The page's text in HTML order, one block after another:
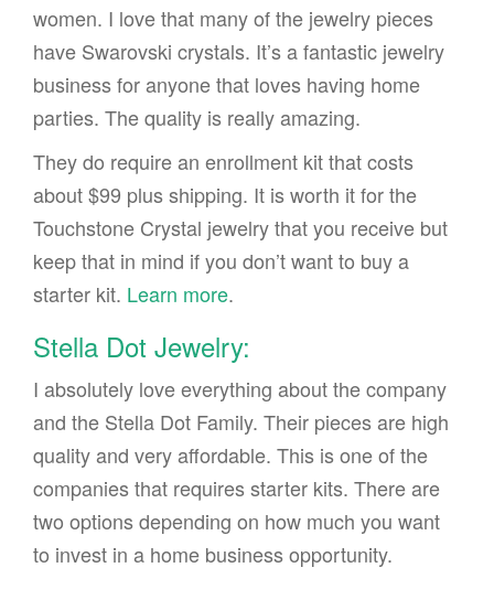
women. I love that many of the jewelry pieces
have Swarovski crystals. It’s a fantastic jewelry
business for anyone that loves having home
parties. The quality is really amazing.
They do require an enrollment kit that costs
about $99 plus shipping. It is worth it for the
Touchstone Crystal jewelry that you receive but
keep that in mind if you don’t want to buy a
starter kit. Learn more.
Stella Dot Jewelry:
I absolutely love everything about the company
and the Stella Dot Family. Their pieces are high
quality and very affordable. This is one of the
companies that requires starter kits. There are
two options depending on how much you want
to invest in a home business opportunity.